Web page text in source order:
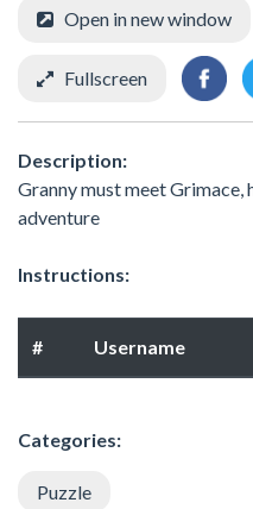
Open in new window
Fullscreen
Description:
Granny must meet Grimace,
adventure
Instructions:
# Username
Categories:
Puzzle